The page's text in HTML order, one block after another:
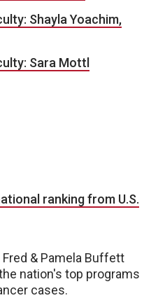
Shayla Yoachim,
Sara Mottl
ranking from U.S.
& Pamela Buffett
nation's top programs
cases.